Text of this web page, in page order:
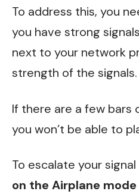
To address this, you
you have strong
next to your network
strength of the signals.
If there are a few bars
you won’t be able to
To escalate your
on the Airplane